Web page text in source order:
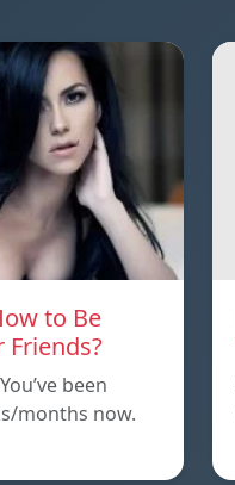
to Be
Friends?
been
months now.